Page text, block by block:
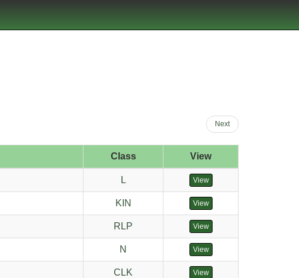
Next
Class View
L View
KIN View
RLP View
N View
CLK View